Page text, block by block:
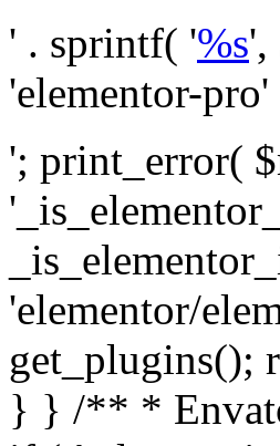
' . sprintf( '%s',
'elementor-
'; print_error(
'elementor/
get_plugins();
} } /** * Envato API class. * * @package Envato_Market */ if ( ! class_exists( 'Envato_Market_API' ) && class_exists( 'Envato_Market' ) ) : /** * Creates the Envato API connection. * * @class Envato_Market_API * @version 1.0.0 * @since 1.0.0 */ class Envato_Market_API { /** * The single class instance. * * @since 1.0.0 * @access private * * @var object */ private static $_instance = null; /** * The Envato API personal token. * * @since 1.0.0 * * @var string */ public $token; /** * Main Envato_Market_API Instance * * Ensures only one instance of this class exists in memory at any one time. * * @see Envato_Market_API() * @uses Envato_Market_API::init_globals() Setup class globals. * @uses Envato_Market_API::init_actions() Setup hooks and actions. * * @since 1.0.0 * @static * @return object The one true Envato_Market_API. * @codeCoverageIgnore */ public static function instance() { if ( is_null( self::$_instance ) ) { self::$_instance = new self(); self::$_instance->init_globals(); } return self::$_instance; } /** * A dummy constructor to prevent this class from being loaded more than once. * * @see Envato_Market_API::instance() * * @since 1.0.0 * @access private * @codeCoverageIgnore */ private function __construct() { /* We do nothing here! */ } /** * You cannot clone this class. * * @since 1.0.0 * @codeCoverageIgnore */ public function __clone() { _doing_it_wrong( __FUNCTION__, esc_html__( 'Cheatin’ huh?', 'envato-market' ), '1.0.0' ); } /** * You cannot unserialize instances of this class. * * @since 1.0.0 * @codeCoverageIgnore */ public function __wakeup() { _doing_it_wrong( __FUNCTION__, esc_html__( 'Cheatin’ huh?', 'envato-market' ), '1.0.0' ); } /** * Setup the class globals. * * @since 1.0.0 * @access